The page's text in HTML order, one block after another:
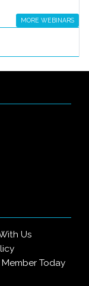
MORE WEBINARS
Us
Today